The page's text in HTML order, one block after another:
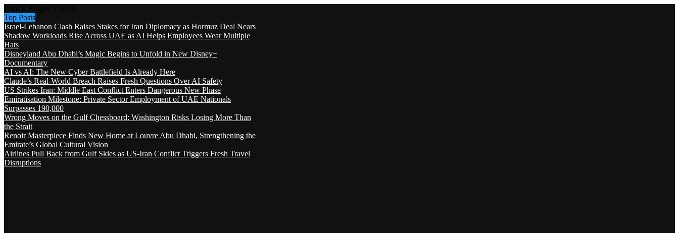
Top Posts
Israel-Lebanon Clash Raises Stakes for Iran Diplomacy as Hormuz Deal Nears
Shadow Workloads Rise Across UAE as AI Helps Employees Wear Multiple
Hats
Disneyland Abu Dhabi’s Magic Begins to Unfold in New Disney+
Documentary
AI vs AI: The New Cyber Battlefield Is Already Here
Claude’s Real-World Breach Raises Fresh Questions Over AI Safety
US Strikes Iran: Middle East Conflict Enters Dangerous New Phase
Emiratisation Milestone: Private Sector Employment of UAE Nationals
Surpasses 190,000
Wrong Moves on the Gulf Chessboard: Washington Risks Losing More Than
the Strait
Renoir Masterpiece Finds New Home at Louvre Abu Dhabi, Strengthening the
Emirate’s Global Cultural Vision
Airlines Pull Back from Gulf Skies as US-Iran Conflict Triggers Fresh Travel
Disruptions